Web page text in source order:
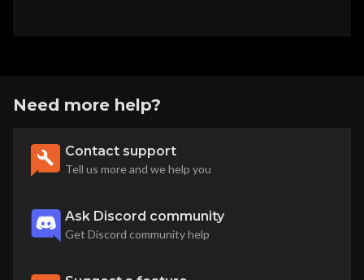
Need more help?
Contact support
Tell us more and we help you
Ask Discord community
Get Discord community help